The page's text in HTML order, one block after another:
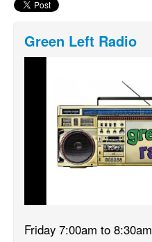
Green Left Radio
Friday 7:00am to 8:30am